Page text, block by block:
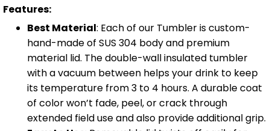
Features:
Best Material: Each of our Tumbler is custom-
hand-made of SUS 304 body and premium
material lid. The double-wall insulated tumbler
with a vacuum between helps your drink to keep
its temperature from 3 to 4 hours. A durable coat
of color won’t fade, peel, or crack through
extended field use and also provide additional grip.